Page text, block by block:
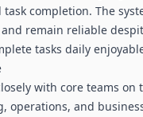
completion. The
remain reliable
tasks daily
with core teams
operations, and